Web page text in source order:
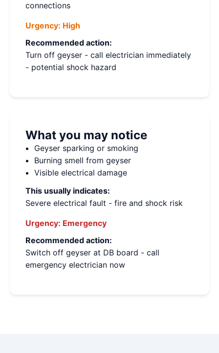
connections
Urgency: High
Recommended action:
Turn off geyser - call electrician immediately
- potential shock hazard
What you may notice
Geyser sparking or smoking
Burning smell from geyser
Visible electrical damage
This usually indicates:
Severe electrical fault - fire and shock risk
Urgency: Emergency
Recommended action:
Switch off geyser at DB board - call
emergency electrician now